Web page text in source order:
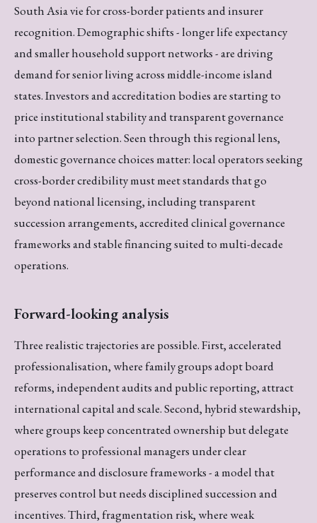
South Asia vie for cross-border patients and insurer
recognition. Demographic shifts - longer life expectancy
and smaller household support networks - are driving
demand for senior living across middle-income island
states. Investors and accreditation bodies are starting to
price institutional stability and transparent governance
into partner selection. Seen through this regional lens,
domestic governance choices matter: local operators seeking
cross-border credibility must meet standards that go
beyond national licensing, including transparent
succession arrangements, accredited clinical governance
frameworks and stable financing suited to multi-decade
operations.
Forward-looking analysis
Three realistic trajectories are possible. First, accelerated
professionalisation, where family groups adopt board
reforms, independent audits and public reporting, attract
international capital and scale. Second, hybrid stewardship,
where groups keep concentrated ownership but delegate
operations to professional managers under clear
performance and disclosure frameworks - a model that
preserves control but needs disciplined succession and
incentives. Third, fragmentation risk, where weak